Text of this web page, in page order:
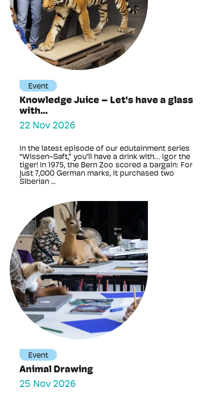
Event
Knowledge Juice – Let's have a glass
with...
22 Nov 2026
In the latest episode of our edutainment series
“Wissen-Saft,” you’ll have a drink with… Igor the
tiger! In 1975, the Bern Zoo scored a bargain: For
just 7,000 German marks, it purchased two
Siberian ...
Event
Animal Drawing
25 Nov 2026